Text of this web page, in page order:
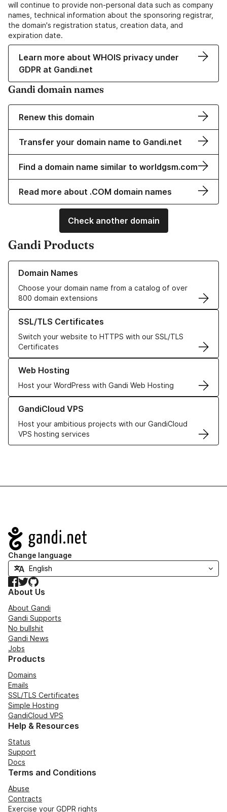
will continue to provide non-personal data such as company
names, technical information about the sponsoring registrar,
the domain's registration status, creation data, and
expiration date.
Learn more about WHOIS privacy under
GDPR at Gandi.net
Gandi domain names
Renew this domain
Transfer your domain name to Gandi.net
Find a domain name similar to worldgsm.com
Read more about .COM domain names
Check another domain
Gandi Products
Domain Names
Choose your domain name from a catalog of over
800 domain extensions
Learn more about our Domain Names
SSL/TLS Certificates
Switch your website to HTTPS with our SSL/TLS
Certificates
Learn more about our SSL/TLS Certificates
Web Hosting
Host your WordPress with Gandi Web Hosting
Learn more about our Web Hosting solutions
GandiCloud VPS
Host your ambitious projects with our GandiCloud
VPS hosting services
Learn more about GandiCloud VPS
Navigation
Change language
Facebook
TwitterGitHub
About Us
About Gandi
Gandi Supports
No bullshit
Gandi News
Jobs
Products
Domains
Emails
SSL/TLS Certificates
Simple Hosting
GandiCloud VPS
Help & Resources
Status
Support
Docs
Terms and Conditions
Abuse
Contracts
Exercise your GDPR rights